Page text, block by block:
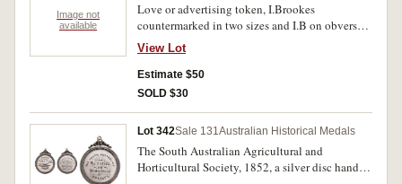
Image not
available
Love or advertising token, I.Brookes
countermarked in two sizes and I.B on obverse
of a 1797 cartwheel penny. Very good.
View Lot
Estimate $50
SOLD $30
Lot 342Sale 131Australian Historical Medals
The South Australian Agricultural and
Horticultural Society, 1852, a silver disc hand